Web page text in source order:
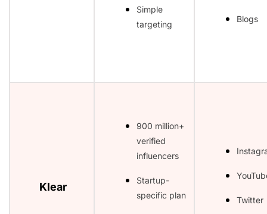
Simple
targeting
Blogs
Klear
900 million+
verified
influencers
Startup-
specific plan
Twitter